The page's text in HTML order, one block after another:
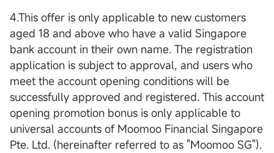
4.This offer is only applicable to new customers
aged 18 and above who have a valid Singapore
bank account in their own name. The registration
application is subject to approval, and users who
meet the account opening conditions will be
successfully approved and registered. This account
opening promotion bonus is only applicable to
universal accounts of Moomoo Financial Singapore
Pte. Ltd. (hereinafter referred to as "Moomoo SG").